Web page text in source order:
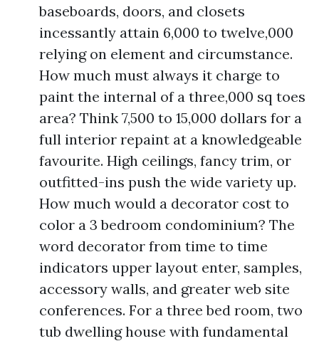
baseboards, doors, and closets
incessantly attain 6,000 to twelve,000
relying on element and circumstance.
How much must always it charge to
paint the internal of a three,000 sq toes
area? Think 7,500 to 15,000 dollars for a
full interior repaint at a knowledgeable
favourite. High ceilings, fancy trim, or
outfitted-ins push the wide variety up.
How much would a decorator cost to
color a 3 bedroom condominium? The
word decorator from time to time
indicators upper layout enter, samples,
accessory walls, and greater web site
conferences. For a three bed room, two
tub dwelling house with fundamental